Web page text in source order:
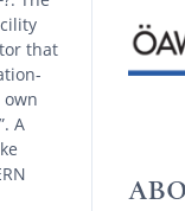
that
own
A